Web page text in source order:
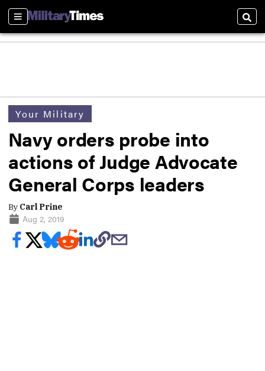
Sections
Your Military
Navy orders probe into
actions of Judge Advocate
General Corps leaders
By Carl Prine
Aug 2, 2019